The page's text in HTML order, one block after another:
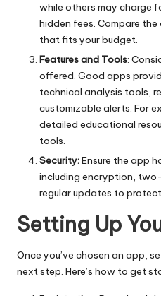
while others may charge
hidden fees. Compare
that fits your budget.
Features and Tools:
offered. Good apps
technical analysis tools,
customizable alerts. For
detailed educational
tools.
Security:Ensure the app
including encryption,
regular updates to
Setting Up
Once you’ve chosen an app,
next step. Here’s how to get